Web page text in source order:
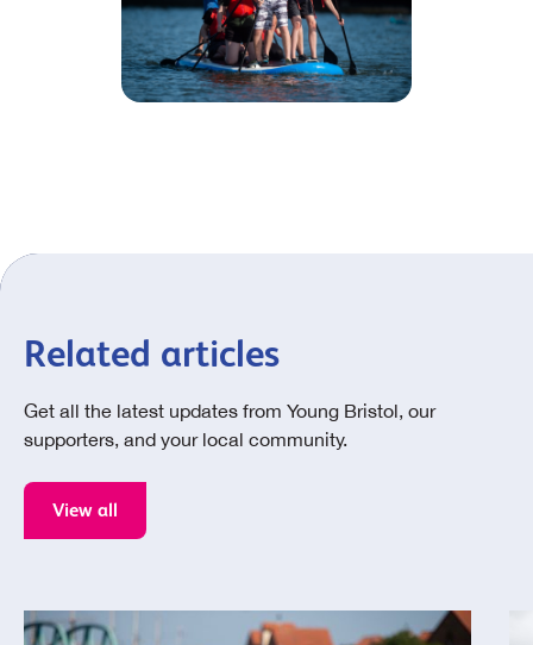
Related articles
Get all the latest updates from Young Bristol, our
supporters, and your local community.
View all